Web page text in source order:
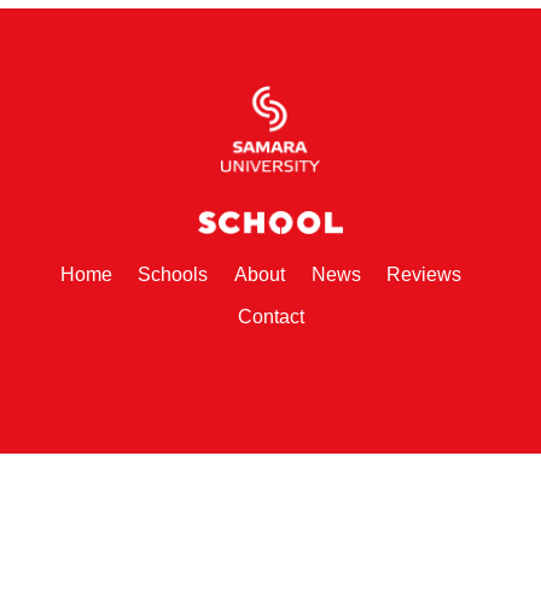
Home(current)
Schools(current)
About(current)
News(current)
Reviews(current)
Contact(current)